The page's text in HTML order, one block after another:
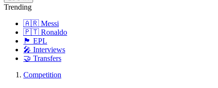
Trending
🇦🇷 Messi
🇵🇹 Ronaldo
🏴󠁧󠁢󠁥󠁮󠁧󠁿 EPL
🎤 Interviews
🤝 Transfers
Competition